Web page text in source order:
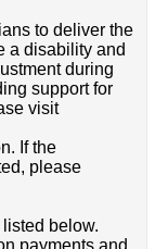
to deliver the
a disability and
during
support for
visit
If the
please
below.